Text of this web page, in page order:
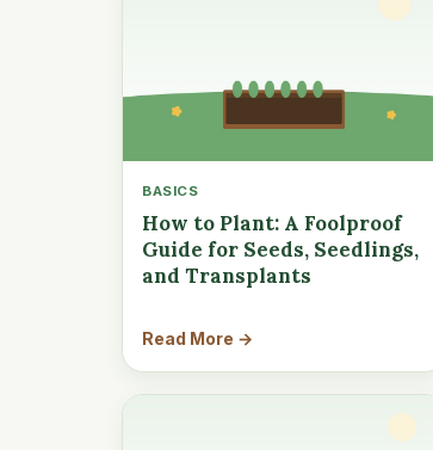
BASICS
How to Plant: A Foolproof
Guide for Seeds, Seedlings,
and Transplants
Read More →